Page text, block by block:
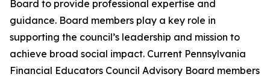
Board to provide professional expertise and
guidance. Board members play a key role in
supporting the council’s leadership and mission to
achieve broad social impact. Current Pennsylvania
Financial Educators Council Advisory Board members